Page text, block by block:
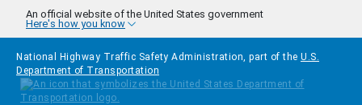
Skip to main content
An official website of the United States government
Here's how you know
National Highway Traffic Safety Administration, part of the U.S.
Department of Transportation